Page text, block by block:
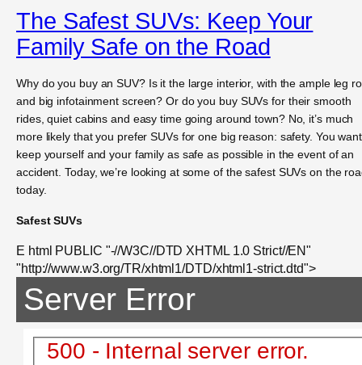
The Safest SUVs: Keep Your
Family Safe on the Road
Why do you buy an SUV? Is it the large interior, with the ample leg
and big infotainment screen? Or do you buy SUVs for their smooth
rides, quiet cabins and easy time going around town? No, it’s much
more likely that you prefer SUVs for one big reason: safety. You
keep yourself and your family as safe as possible in the event of an
accident. Today, we’re looking at some of the safest SUVs on the
today.
Safest SUVs
E html PUBLIC "-//W3C//DTD XHTML 1.0 Strict//EN"
"http://www.w3.org/TR/xhtml1/DTD/xhtml1-strict.dtd">
Server Error
500 - Internal server error.